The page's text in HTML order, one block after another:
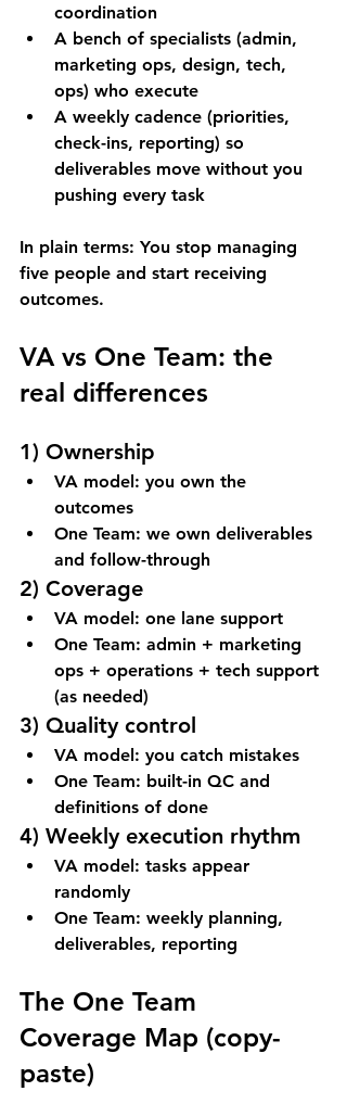
coordination
A bench of specialists (admin,
marketing ops, design, tech,
ops) who execute
A weekly cadence (priorities,
check-ins, reporting) so
deliverables move without you
pushing every task
In plain terms: You stop managing
five people and start receiving
outcomes.
VA vs One Team: the
real differences
1) Ownership
VA model: you own the
outcomes
One Team: we own deliverables
and follow-through
2) Coverage
VA model: one lane support
One Team: admin + marketing
ops + operations + tech support
(as needed)
3) Quality control
VA model: you catch mistakes
One Team: built-in QC and
definitions of done
4) Weekly execution rhythm
VA model: tasks appear
randomly
One Team: weekly planning,
deliverables, reporting
The One Team
Coverage Map (copy-
paste)